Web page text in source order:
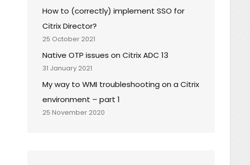
How to (correctly) implement SSO for
Citrix Director?
25 October 2021
Native OTP issues on Citrix ADC 13
31 January 2021
My way to WMI troubleshooting on a Citrix
environment – part 1
25 November 2020